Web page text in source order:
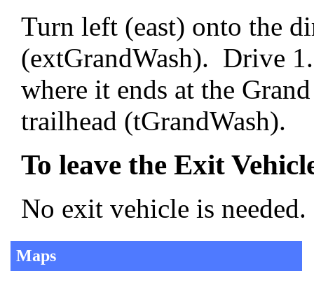
Turn left (east) onto the
(extGrandWash). Drive
where it ends at the
trailhead (tGrandWash).
To leave the Exit
No exit vehicle is
Maps